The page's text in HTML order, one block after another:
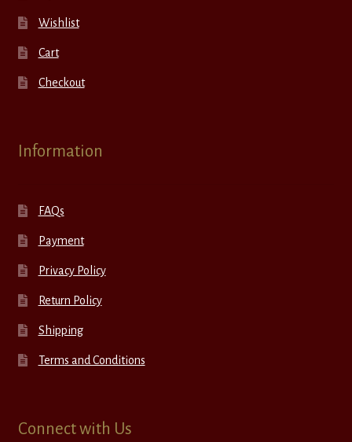
Wishlist
Cart
Checkout
Information
FAQs
Payment
Privacy Policy
Return Policy
Shipping
Terms and Conditions
Connect with Us